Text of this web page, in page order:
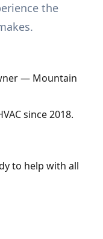
the
— Mountain
since2018.
to help with all